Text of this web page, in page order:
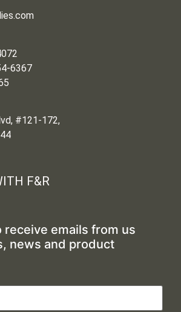
6367
#121-172,
F&R
receive emails from us
news and product